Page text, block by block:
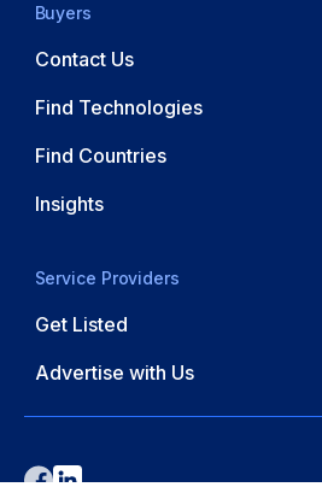
Buyers
Contact Us
Find Technologies
Find Countries
Insights
Service Providers
Get Listed
Advertise with Us